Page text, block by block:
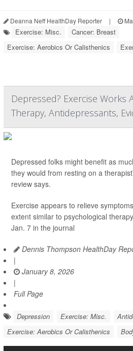
Deanna Neff HealthDay Reporter |
Exercise: Misc.
Cancer: Breast
Exercise: Aerobics Or Calisthenics
Depressed? Exercise Works
Therapy, Antidepressants,
Depressed folks might benefit as
they would from resting on a
review says.
Exercise appears to relieve
extent similar to psychological
Jan. 7 in the journal
Dennis Thompson HealthDay
|
January 8, 2026
|
Full Page
Depression Exercise: Misc.
Exercise: Aerobics Or Calisthenics